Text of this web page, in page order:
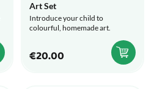
Art Set
Introduce your child to
colourful, homemade art.
€20.00